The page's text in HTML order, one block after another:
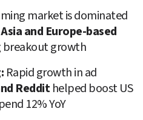
market is dominated
Asia and Europe-based
breakout growth
Rapid growth in ad
Reddit helped boost US
12% YoY